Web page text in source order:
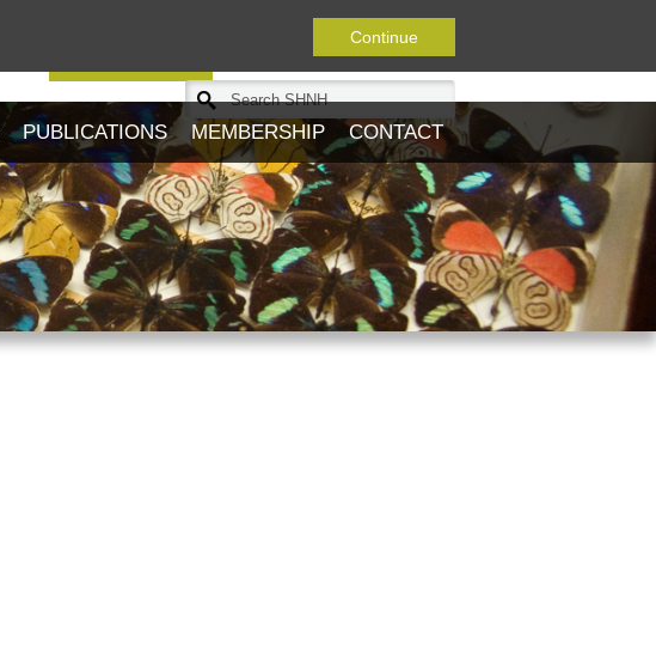
Continue
PUBLICATIONS MEMBERSHIP CONTACT